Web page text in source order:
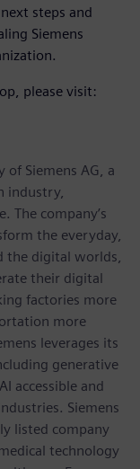
steps and
Siemens
please visit:
of Siemens AG, a
industry,
The company’s
the everyday,
the digital worlds,
their digital
factories more
more
leverages its
generative
accessible and
Siemens
listed company
technology